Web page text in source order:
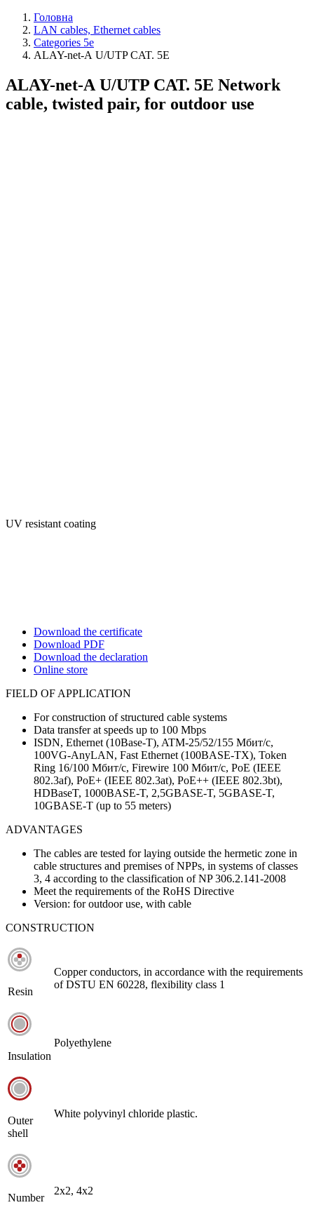
Головна
LAN cables, Ethernet cables
Categories 5e
ALAY-net-А U/UTP CAT. 5E
ALAY-net-А U/UTP CAT. 5E Network
cable, twisted pair, for outdoor use
UV resistant coating
Download the certificate
Download PDF
Download the declaration
Online store
FIELD OF APPLICATION
For construction of structured cable systems
Data transfer at speeds up to 100 Mbps
ISDN, Ethernet (10Base-T), ATM-25/52/155 Мбит/с,
100VG-AnyLAN, Fast Ethernet (100BASE-TX), Token
Ring 16/100 Мбит/с, Firewire 100 Мбит/с, PoE (IEEE
802.3af), PoE+ (IEEE 802.3at), PoE++ (IEEE 802.3bt),
HDBaseT, 1000BASE-T, 2,5GBASE-T, 5GBASE-T,
10GBASE-T (up to 55 meters)
ADVANTAGES
The cables are tested for laying outside the hermetic zone in
cable structures and premises of NPPs, in systems of classes
3, 4 according to the classification of NP 306.2.141-2008
Meet the requirements of the RoHS Directive
Version: for outdoor use, with cable
CONSTRUCTION
Resin
Copper conductors, in accordance with the requirements
of DSTU EN 60228, flexibility class 1
Insulation
Polyethylene
Outer
shell
White polyvinyl chloride plastic.
Number
2х2, 4х2